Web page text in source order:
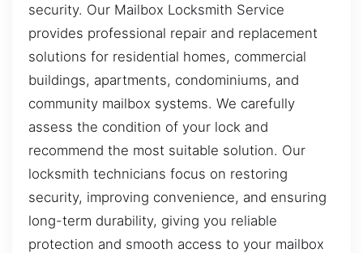
security. Our Mailbox Locksmith Service
provides professional repair and replacement
solutions for residential homes, commercial
buildings, apartments, condominiums, and
community mailbox systems. We carefully
assess the condition of your lock and
recommend the most suitable solution. Our
locksmith technicians focus on restoring
security, improving convenience, and ensuring
long-term durability, giving you reliable
protection and smooth access to your mailbox